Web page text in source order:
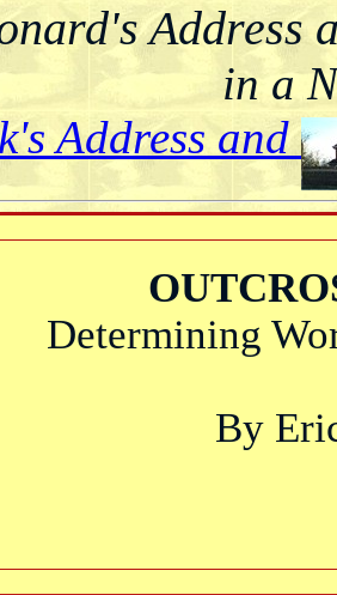
Address
in a
Address and
Determining
By